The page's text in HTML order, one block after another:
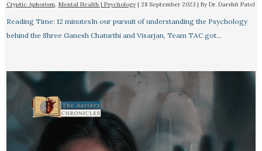
Cryptic Aphorism, Mental Health | Psychology| 28 September 2023 | By Dr. Darshit Patel
Reading Time: 12 minutesIn our pursuit of understanding the Psychology
behind the Shree Ganesh Chaturthi and Visarjan, Team TAC got…